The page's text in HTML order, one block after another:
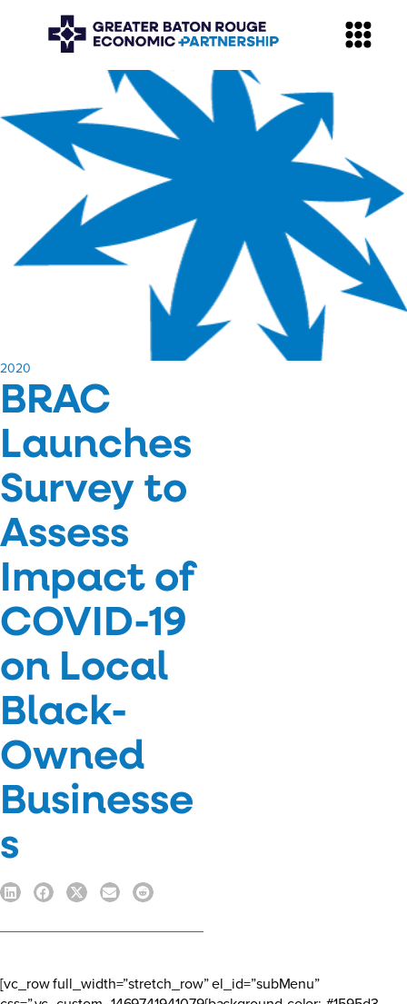
​2020
BRAC
Launches
Survey to
Assess
Impact of
COVID-19
on Local
Black-
Owned
Businesse
s
[vc_row full_width=”stretch_row” el_id=”subMenu”